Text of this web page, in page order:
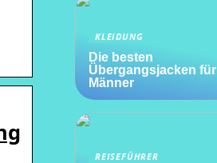
KLEIDUNG
Die besten
Übergangsjacken für
Männer
REISEFÜHRER